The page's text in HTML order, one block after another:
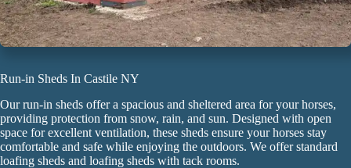
Run-in Sheds In Castile NY
Our run-in sheds offer a spacious and sheltered area for your horses,
providing protection from snow, rain, and sun. Designed with open
space for excellent ventilation, these sheds ensure your horses stay
comfortable and safe while enjoying the outdoors. We offer standard
loafing sheds and loafing sheds with tack rooms.